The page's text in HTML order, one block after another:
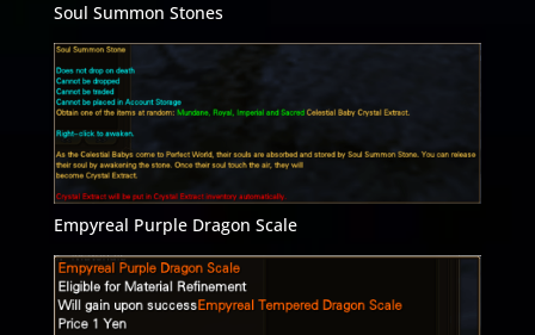
Soul Summon Stones
Empyreal Purple Dragon Scale